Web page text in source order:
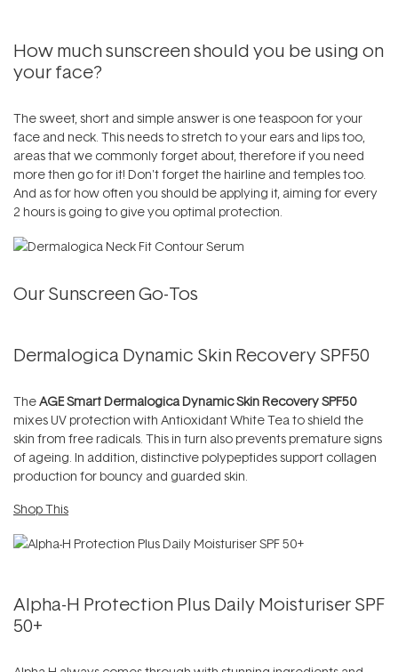
How muchsunscreenshould you be using on
your face?
The sweet, short and simple answer is one teaspoon for your
face and neck. This needs to stretch to your ears and lips too,
areas that we commonly forget about, therefore if you need
more then go for it! Don't forget the hairline and temples too.
And as for how often you should be applying it, aiming for every
2 hours is going to give you optimal protection.
OurSunscreenGo-Tos
Dermalogica Dynamic Skin Recovery SPF50
TheAGE Smart Dermalogica Dynamic Skin Recovery SPF50
mixes UV protection with Antioxidant White Tea to shield the
skin from free radicals. This in turn also prevents premature signs
of ageing. In addition, distinctive polypeptides support collagen
production for bouncy and guarded skin.
Shop This
Alpha-H Protection Plus Daily Moisturiser SPF
50+